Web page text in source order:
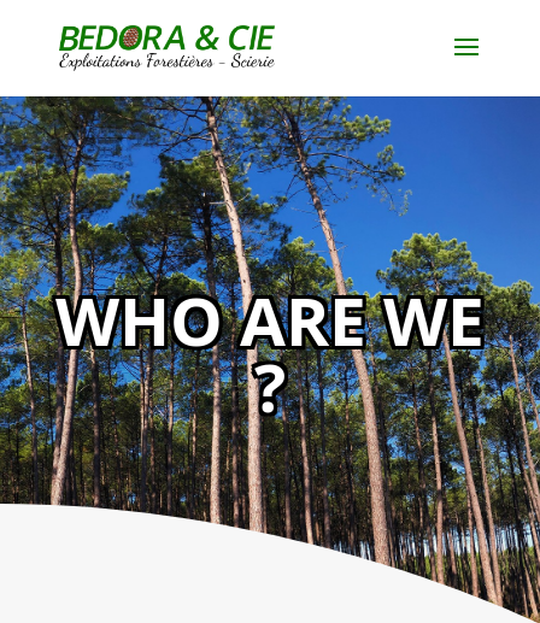
WHO ARE WE
?